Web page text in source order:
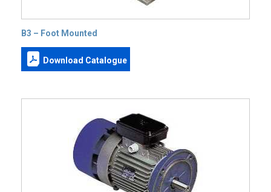
B3 – Foot Mounted
Download Catalogue